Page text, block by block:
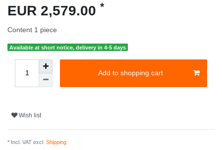
EUR 2,579.00 *
Content 1 piece
Available at short notice, delivery in 4-5 days
Add to shopping cart
Wish list
* Incl. VAT excl. Shipping